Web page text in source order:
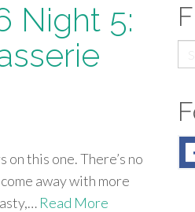
Night 5:
on this one. There’s no
away with more
Read More